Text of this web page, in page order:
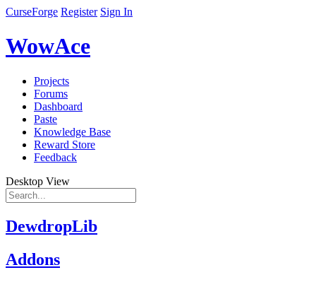
CurseForge Register Sign In
WowAce
Projects
Forums
Dashboard
Paste
Knowledge Base
Reward Store
Feedback
Desktop View
DewdropLib
Addons